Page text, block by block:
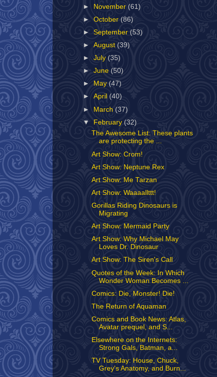
► November (61)
►October(86)
►September (53)
►August(39)
►July(35)
►June (50)
►
May(47)
►April (40)
► March(37)
▼ February(32)
The Awesome List: These plants
are protecting the ...
Art Show: Crom!
Art Show: Neptune Rex
Art Show: Me Tarzan
Art Show: Waaaallttt!
Gorillas Riding Dinosaurs is
Migrating
Art Show: Mermaid Party
Art Show: Why Michael May
Loves Dr. Dinosaur
Art Show: The Siren's Call
Quotes of the Week: In Which
Wonder Woman Becomes ...
Comics: Die, Monster! Die!
The Return of Aquaman
Comics and Book News: Atlas,
Avatar prequel, and S...
Elsewhere on the Internets:
Strong Gals, Batman, a...
TV Tuesday: House, Chuck,
Grey's Anatomy, and Burn...